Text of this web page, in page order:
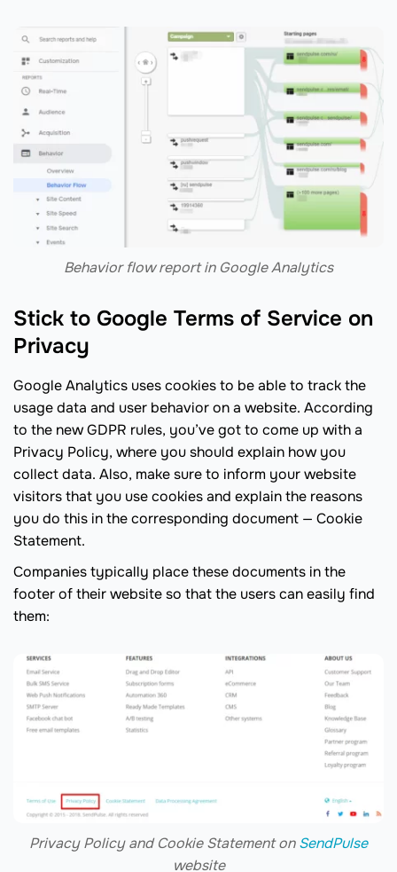
Behavior flow report in Google Analytics
Stick to Google Terms of Service on
Privacy
Google Analytics uses cookies to be able to track the
usage data and user behavior on a website. According
to the new GDPR rules, you’ve got to come up with a
Privacy Policy, where you should explain how you
collect data. Also, make sure to inform your website
visitors that you use cookies and explain the reasons
you do this in the corresponding document — Cookie
Statement.
Companies typically place these documents in the
footer of their website so that the users can easily find
them:
Privacy Policy and Cookie Statement onSendPulse
website